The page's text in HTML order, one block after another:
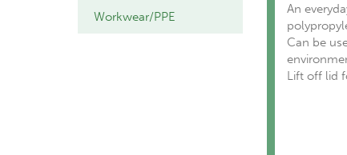
Workwear/PPE
An
Can be
Lift off lid